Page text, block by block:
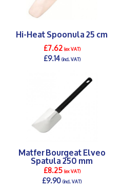
Hi-Heat Spoonula 25 cm
£7.62(ex VAT)
£9.14(incl. VAT)
Matfer Bourgeat Elveo
Spatula 250 mm
£8.25(ex VAT)
£9.90(incl. VAT)